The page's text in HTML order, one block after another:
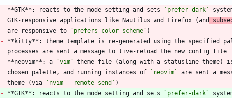
- **GTK**: reacts to the mode setting and sets `prefer-dark`
  GTK-responsive applications like Nautilus and Firefox (and
  are responsive to
`prefers-color-scheme`
- **kitty**: theme template is re-generated using the specified
- **neovim**: a `vim` theme file (along with a statusline theme) is
  chosen palette, and running instances of
`neovim` are sent a
  theme (via
`nvim --remote-send`
- **GTK**: reacts to the mode setting and sets `prefer-dark`